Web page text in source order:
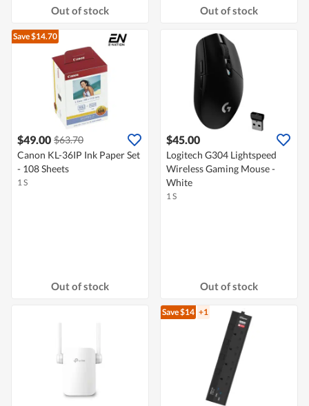
Out of stock Out of stock
Save $14.70
$49.00 $63.70
Canon KL-36IP Ink Paper Set
- 108 Sheets
1 S
Out of stock
$45.00
Logitech G304 Lightspeed
Wireless Gaming Mouse -
White
1 S
Out of stock
Save $14 +1